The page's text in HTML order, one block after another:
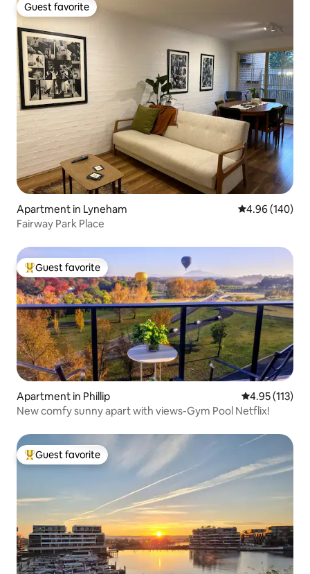
Guest favorite
Guest favorite
Apartment in Lyneham 4.96 out of 5
4.96 (140)
Fairway Park Place
Top guest favorite
Guest favorite
Apartment in Phillip 4.95 out of 5
4.95 (113)
New comfy sunny apart with views-Gym Pool Netflix!
Top guest favorite
Guest favorite